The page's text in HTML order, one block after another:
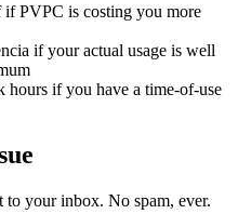
PVPC is costing you more
if your actual usage is well
hours if you have a time-of-use
to your inbox. No spam, ever.